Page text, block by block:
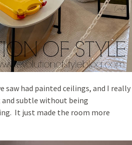
saw had painted ceilings, and I really
subtle without being
It just made the room more